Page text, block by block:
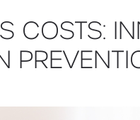
COSTS: